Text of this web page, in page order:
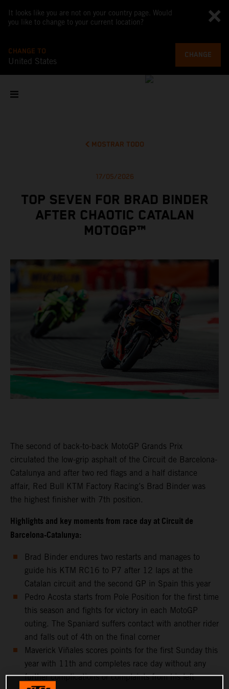
It looks like you are not on your country page. Would
you like to change to your current location?
CHANGE TO
United States
CHANGE
MOSTRAR TODO
17/05/2026
TOP SEVEN FOR BRAD BINDER
AFTER CHAOTIC CATALAN
MOTOGP™
The second of back-to-back MotoGP Grands Prix
circulated the low-grip asphalt of the Circuit de Barcelona-
Catalunya and after two red flags and a half distance
affair, Red Bull KTM Factory Racing’s Brad Binder was
the highest finisher with 7th position.
Highlights and key moments from race day at Circuit de
Barcelona-Catalunya:
Brad Binder endures two restarts and manages to
guide his KTM RC16 to P7 after 12 laps at the
Catalan circuit and the second GP in Spain this year
Pedro Acosta starts from Pole Position for the first time
this season and fights for victory in each MotoGP
outing. The Spaniard suffers contact with another rider
and falls out of 4th on the final corner
Maverick Viñales scores points for the first Sunday this
year with 11th and completes race day without any
further complications or complaints from his left